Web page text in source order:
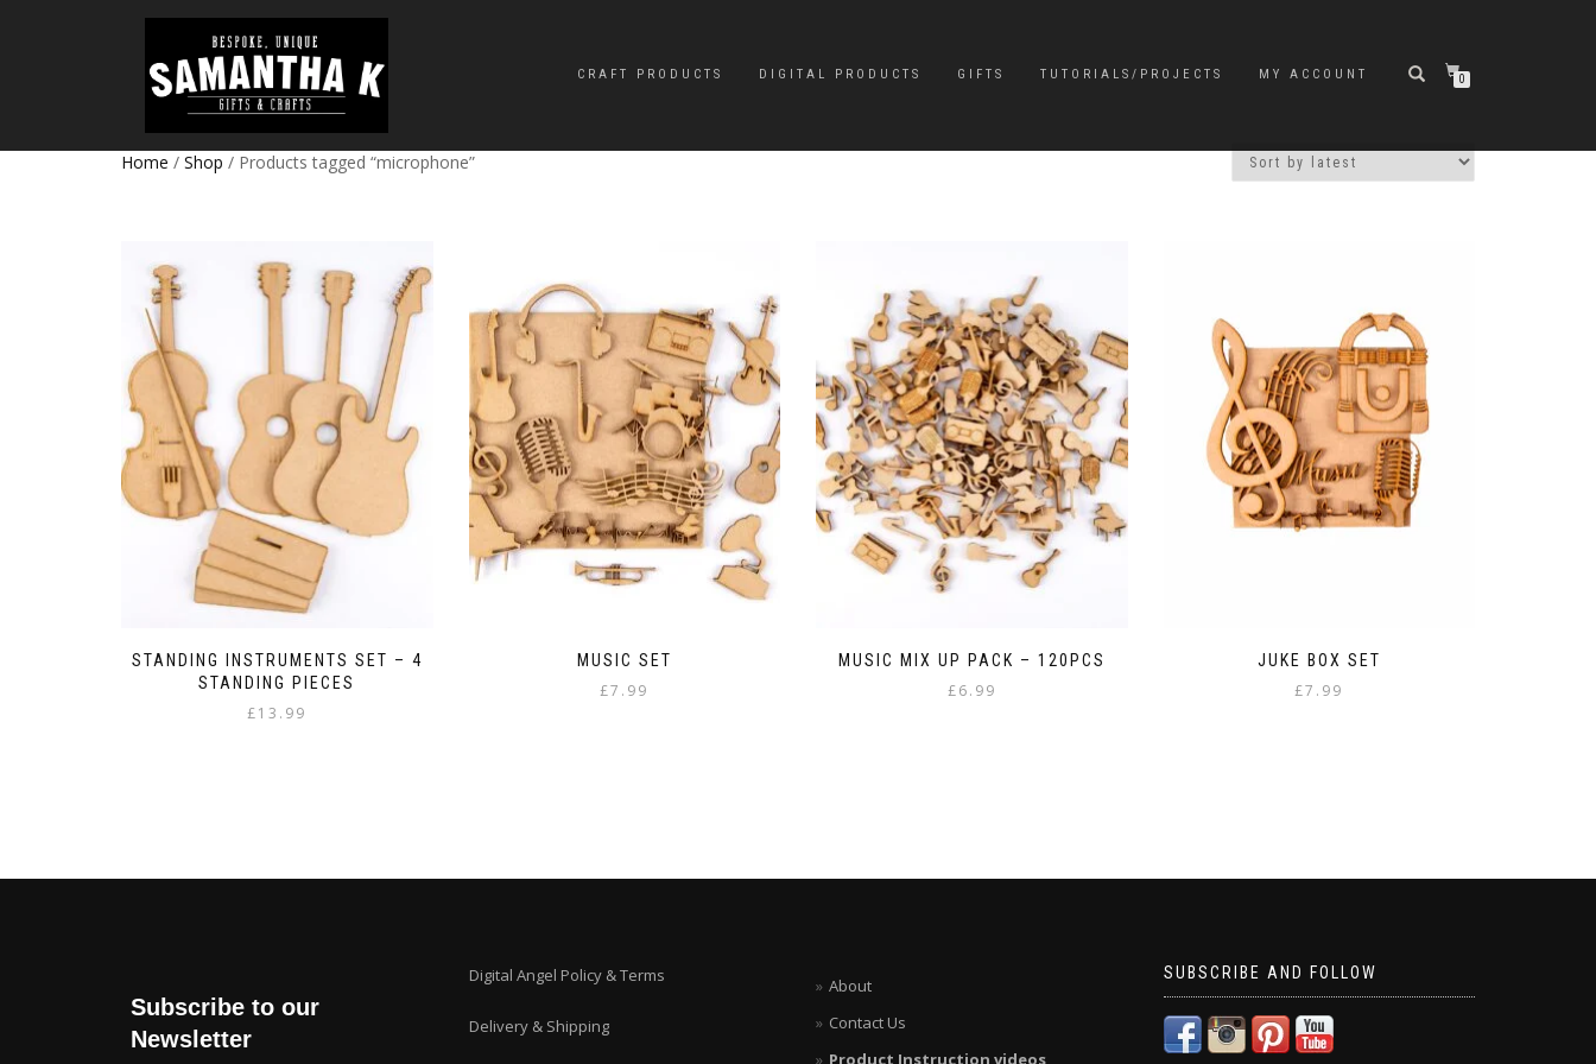
CRAFT PRODUCTS DIGITAL PRODUCTS GIFTS TUTORIALS/PROJECTS MY ACCOUNT 0
Home / Shop / Products tagged “microphone”
STANDING INSTRUMENTS SET – 4
STANDING PIECES
£13.99
MUSIC SET
£7.99
MUSIC MIX UP PACK – 120PCS
£6.99
JUKE BOX SET
£7.99
Subscribe to our
Newsletter
Digital Angel Policy & Terms
Delivery & Shipping
About
Contact Us
Product Instruction videos
SUBSCRIBE AND FOLLOW